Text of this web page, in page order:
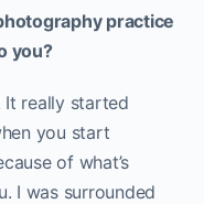
practice
you?
It really started
you start
of what’s
I was surrounded